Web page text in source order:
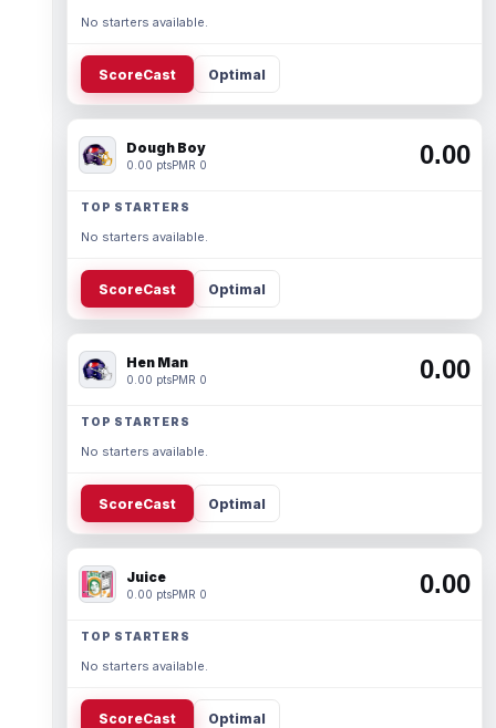
No starters available.
ScoreCast Optimal
Dough Boy
0.00 ptsPMR 0 0.00
TOP STARTERS
No starters available.
ScoreCast Optimal
Hen Man
0.00 ptsPMR 0 0.00
TOP STARTERS
No starters available.
ScoreCast Optimal
Juice
0.00 ptsPMR 0 0.00
TOP STARTERS
No starters available.
ScoreCast Optimal